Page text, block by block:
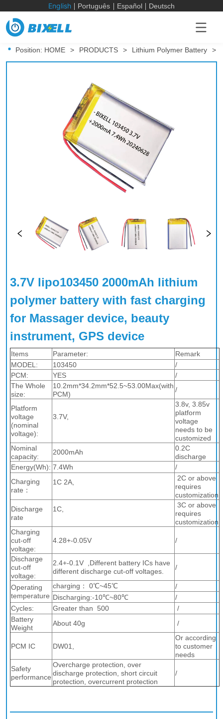
English Português Español Deutsch
Position: HOME > PRODUCTS > Lithium Polymer Battery >
3.7V lipo103450 2000mAh lithium
polymer battery with fast charging
for Massager device, beauty
instrument, GPS device